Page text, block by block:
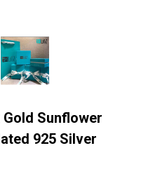
Gold Sunflower
925 Silver